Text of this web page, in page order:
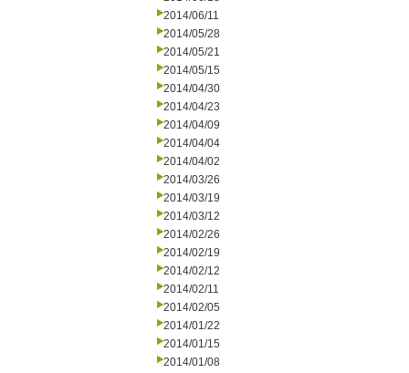
2014/06/11
2014/05/28
2014/05/21
2014/05/15
2014/04/30
2014/04/23
2014/04/09
2014/04/04
2014/04/02
2014/03/26
2014/03/19
2014/03/12
2014/02/26
2014/02/19
2014/02/12
2014/02/11
2014/02/05
2014/01/22
2014/01/15
2014/01/08